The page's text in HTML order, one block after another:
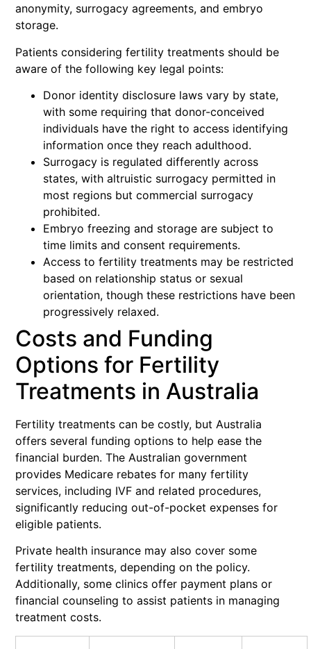
anonymity, surrogacy agreements, and embryo
storage.
Patients considering fertility treatments should be
aware of the following key legal points:
Donor identity disclosure laws vary by state,
with some requiring that donor-conceived
individuals have the right to access identifying
information once they reach adulthood.
Surrogacy is regulated differently across
states, with altruistic surrogacy permitted in
most regions but commercial surrogacy
prohibited.
Embryo freezing and storage are subject to
time limits and consent requirements.
Access to fertility treatments may be restricted
based on relationship status or sexual
orientation, though these restrictions have been
progressively relaxed.
Costs and Funding
Options for Fertility
Treatments in Australia
Fertility treatments can be costly, but Australia
offers several funding options to help ease the
financial burden. The Australian government
provides Medicare rebates for many fertility
services, including IVF and related procedures,
significantly reducing out-of-pocket expenses for
eligible patients.
Private health insurance may also cover some
fertility treatments, depending on the policy.
Additionally, some clinics offer payment plans or
financial counseling to assist patients in managing
treatment costs.